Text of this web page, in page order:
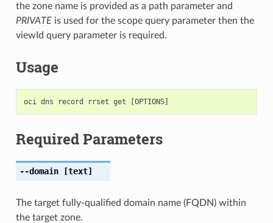
the zone name is provided as a path parameter and
PRIVATEis used for the scope query parameter then the
viewId query parameter is required.
Usage
Required Parameters
--domain[text]
The target fully-qualified domain name (FQDN) within
the target zone.